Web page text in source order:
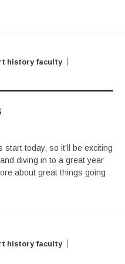
history faculty
today, so it'll be exciting
diving in to a great year
about great things going
history faculty